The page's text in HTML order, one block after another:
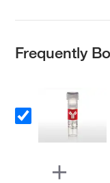
Frequently